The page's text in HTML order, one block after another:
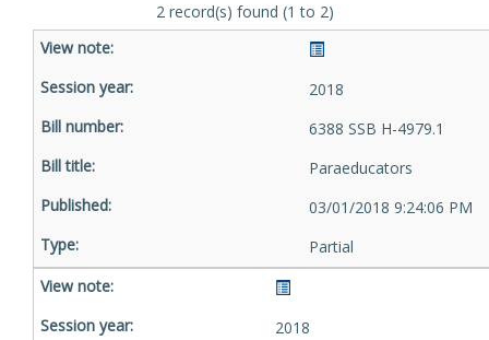
2 record(s) found (1 to 2)
2018
6388 SSB H-4979.1
Paraeducators
03/01/2018 9:24:06 PM
Partial
2018